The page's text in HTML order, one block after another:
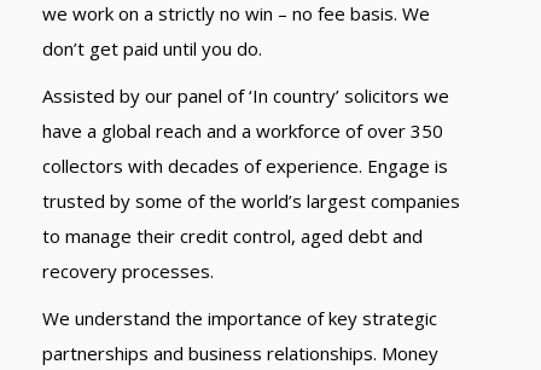
we work on a strictly no win – no fee basis. We
don’t get paid until you do.
Assisted by our panel of ‘In country’ solicitors we
have a global reach and a workforce of over 350
collectors with decades of experience. Engage is
trusted by some of the world’s largest companies
to manage their credit control, aged debt and
recovery processes.
We understand the importance of key strategic
partnerships and business relationships. Money